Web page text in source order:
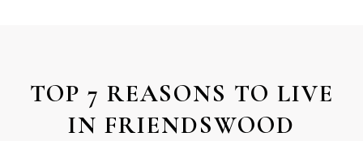
TOP 7 REASONS TO LIVE
IN FRIENDSWOOD